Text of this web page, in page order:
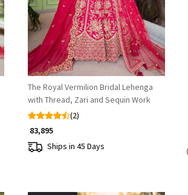
The Royal Vermilion Bridal Lehenga
with Thread, Zari and Sequin Work
(2)
₹ 83,895
Ships in 45 Days